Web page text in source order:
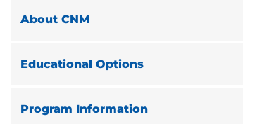
About CNM
Educational Options
Program Information